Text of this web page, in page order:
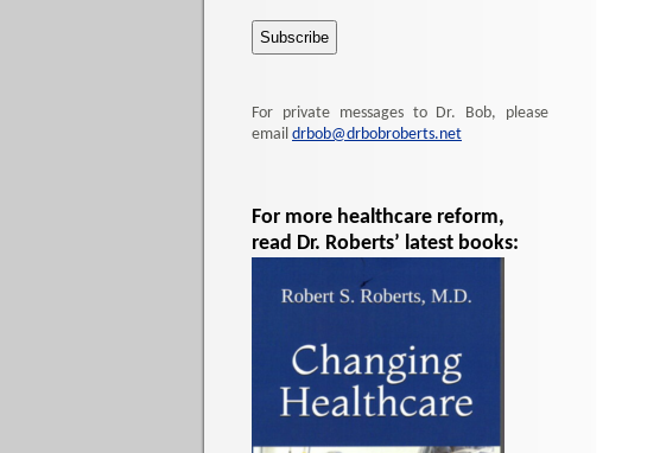
For private messages to Dr. Bob, please
email drbob@drbobroberts.net
For more healthcare reform,
read Dr. Roberts’ latest books: